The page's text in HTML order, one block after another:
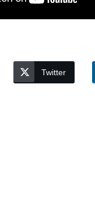
Twitter